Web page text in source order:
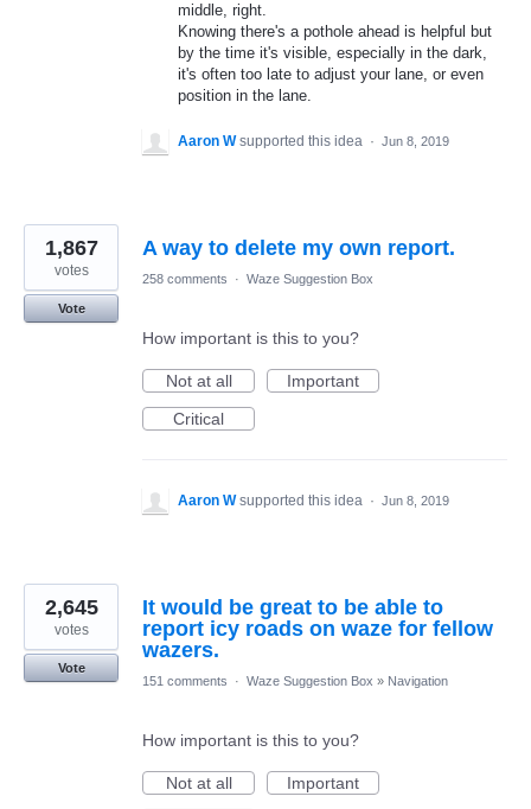
middle, right.
Knowing there's a pothole ahead is helpful but
by the time it's visible, especially in the dark,
it's often too late to adjust your lane, or even
position in the lane.
Aaron W supported this idea · Jun 8, 2019
A way to delete my own report.
1,867
votes
Vote
258 comments · Waze Suggestion Box
How important is this to you?
Not at all
Important
Critical
Aaron W supported this idea · Jun 8, 2019
It would be great to be able to
report icy roads on waze for fellow
wazers.
2,645
votes
Vote
151 comments
· Waze Suggestion Box » Navigation
How important is this to you?
Not at all
Important